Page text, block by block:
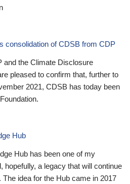
consolidation of CDSB from CDP
and the Climate Disclosure
pleased to confirm that, further to
2021, CDSB has today been
Hub
Hub has been one of my
hopefully, a legacy that will continue
idea for the Hub came in 2017